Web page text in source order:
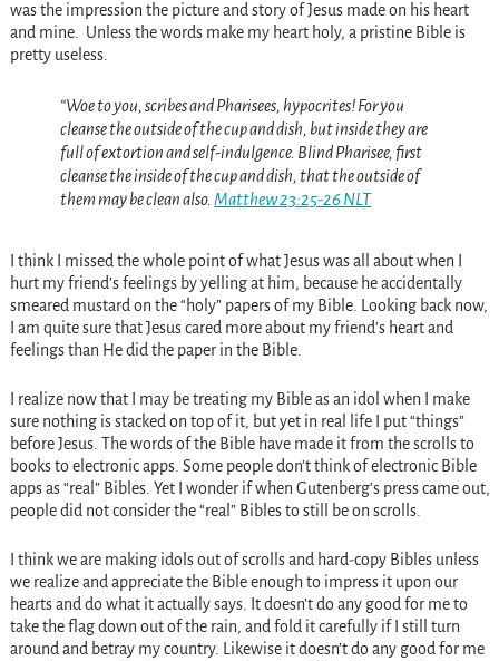
was the impression the picture and story of Jesus made on his heart
and mine. Unless the words make my heart holy, a pristine Bible is
pretty useless.
“Woe to you, scribes and Pharisees, hypocrites! For you
cleanse the outside of the cup and dish, but inside they are
full of extortion and self-indulgence. Blind Pharisee, first
cleanse the inside of the cup and dish, that the outside of
them may be clean also.Matthew 23:25-26 NLT
I think I missed the whole point of what Jesus was all about when I
hurt my friend’s feelings by yelling at him, because he accidentally
smeared mustard on the “holy” papers of my Bible. Looking back now,
I am quite sure that Jesus cared more about my friend’s heart and
feelings than He did the paper in the Bible.
I realize now that I may be treating my Bible as an idol when I make
sure nothing is stacked on top of it, but yet in real life I put “things”
before Jesus. The words of the Bible have made it from the scrolls to
books to electronic apps. Some people don’t think of electronic Bible
apps as “real” Bibles. Yet I wonder if when Gutenberg’s press came out,
people did not consider the “real” Bibles to still be on scrolls.
I think we are making idols out of scrolls and hard-copy Bibles unless
we realize and appreciate the Bible enough to impress it upon our
hearts and do what it actually says. It doesn’t do any good for me to
take the flag down out of the rain, and fold it carefully if I still turn
around and betray my country. Likewise it doesn’t do any good for me